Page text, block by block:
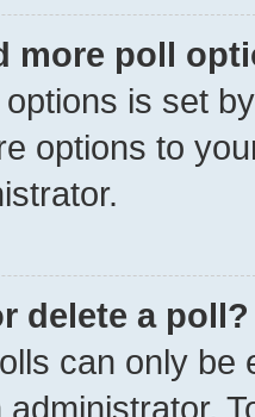
more poll
is set
options to
delete a poll?
can only be